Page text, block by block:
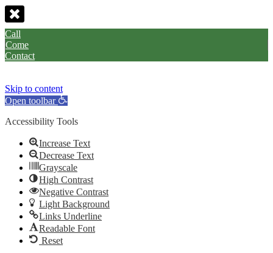
Call
Come
Contact
Skip to content
Open toolbar
Accessibility Tools
Increase Text
Decrease Text
Grayscale
High Contrast
Negative Contrast
Light Background
Links Underline
Readable Font
Reset